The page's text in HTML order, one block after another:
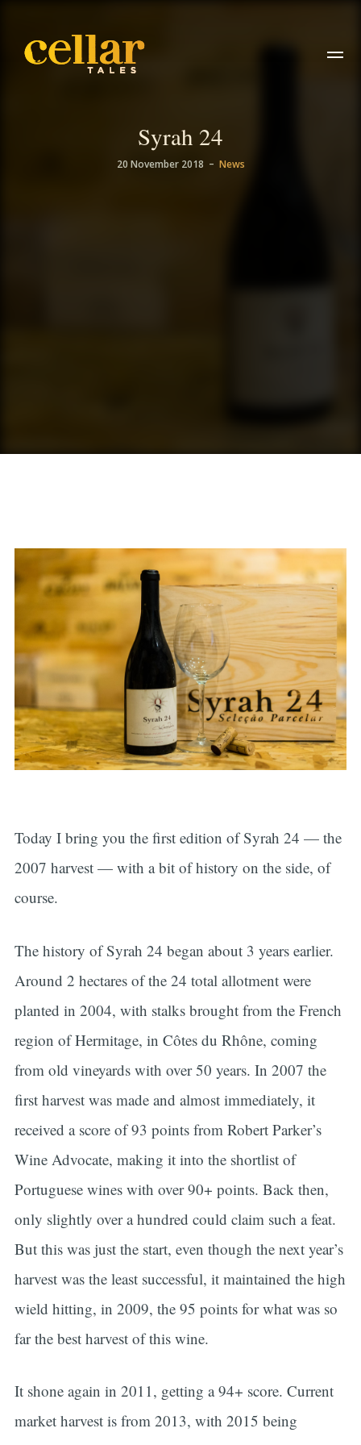
Syrah 24
20 November 2018 – News
Today I bring you the first edition of Syrah 24 — the
2007 harvest — with a bit of history on the side, of
course.
The history of Syrah 24 began about 3 years earlier.
Around 2 hectares of the 24 total allotment were
planted in 2004, with stalks brought from the French
region of Hermitage, in Côtes du Rhône, coming
from old vineyards with over 50 years. In 2007 the
first harvest was made and almost immediately, it
received a score of 93 points from Robert Parker’s
Wine Advocate, making it into the shortlist of
Portuguese wines with over 90+ points. Back then,
only slightly over a hundred could claim such a feat.
But this was just the start, even though the next year’s
harvest was the least successful, it maintained the high
wield hitting, in 2009, the 95 points for what was so
far the best harvest of this wine.
It shone again in 2011, getting a 94+ score. Current
market harvest is from 2013, with 2015 being